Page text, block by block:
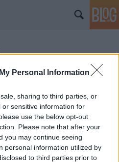
Personal Information
sharing to third parties, or
sensitive information for
use the below opt-out
Please note that after your
you may continue seeing
personal information utilized by
to third parties prior to
(VISIT IN
1 FALAT CSENDES)